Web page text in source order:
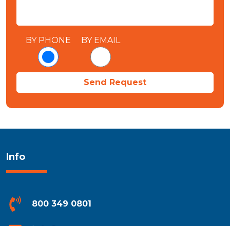
BY PHONE BY EMAIL
Info
800 349 0801